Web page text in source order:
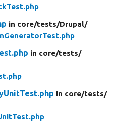
in core/tests/Drupal/
in core/tests/
in core/tests/